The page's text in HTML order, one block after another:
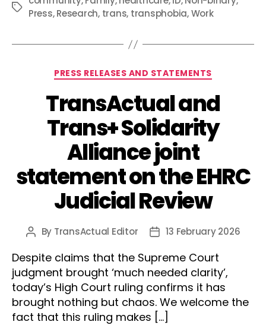
TagsPress,Research, trans, transphobia,Work
Categories
PRESS RELEASES AND STATEMENTS
TransActual and
Trans+ Solidarity
Alliance joint
statement on the EHRC
Judicial Review
Post
By TransActual Editor
Post13 February 2026
Despite claims that the Supreme Court
judgment brought ‘much needed clarity’,
today’s High Court ruling confirms it has
brought nothing but chaos. We welcome the
fact that this ruling makes […]